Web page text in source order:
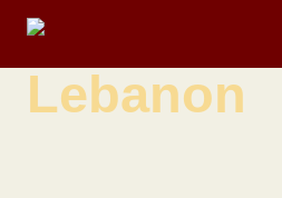
content
Lebanon